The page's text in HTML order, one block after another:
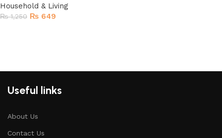
Household & Living
₨1,250 ₨ 649
Useful links
About Us
Contact Us